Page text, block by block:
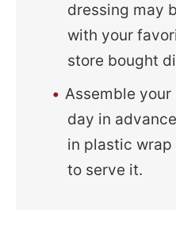
dressing may
with your
store bought
Assemble
day in
in plastic wrap
to serve it.